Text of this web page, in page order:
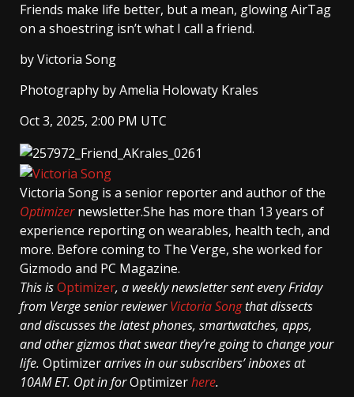
Friends make life better, but a mean, glowing AirTag
on a shoestring isn’t what I call a friend.
byVictoria Song
Photography by Amelia Holowaty Krales
Oct 3, 2025, 2:00 PM UTC
Victoria Song is a senior reporter and author of the
Optimizernewsletter.She has more than 13 years of
experience reporting on wearables, health tech, and
more. Before coming to The Verge, she worked for
Gizmodo and PC Magazine.
This isOptimizer, a weekly newsletter sent every Friday
from Verge senior reviewer Victoria Songthat dissects
and discusses the latest phones, smartwatches, apps,
and other gizmos that swear they’re going to change your
life. Optimizerarrives in our subscribers’ inboxes at
10AM ET. Opt in forOptimizerhere.